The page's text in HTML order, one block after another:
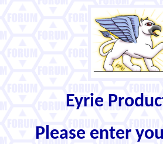
Eyrie
Please enter